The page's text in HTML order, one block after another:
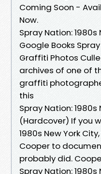
Coming Soon -
Now.
Spray Nation:
Google Books
Graffiti Photos
archives of one of
graffiti
this
Spray Nation:
(Hardcover) If you
1980s New York
Cooper to
probably did.
Spray Nation: